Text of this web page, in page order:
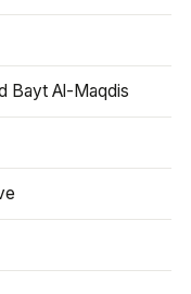
Bayt Al-Maqdis